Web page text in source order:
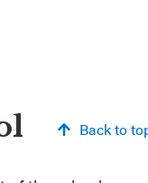
Back to